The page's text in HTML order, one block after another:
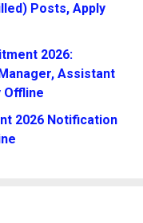
Posts, Apply
2026:
Assistant
Offline
2026 Notification